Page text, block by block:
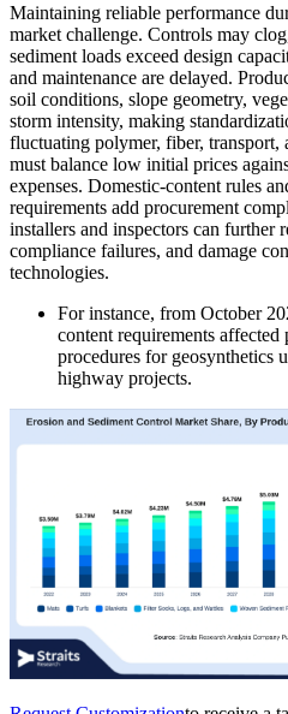
Maintaining reliable performance
market challenge. Controls may
sediment loads exceed design
and maintenance are delayed.
soil conditions, slope geometry,
storm intensity, making
fluctuating polymer, fiber, transport,
must balance low initial prices
expenses. Domestic-content rules
requirements add procurement
installers and inspectors can further
compliance failures, and damage
technologies.
For instance, from October
content requirements
procedures for geosynthetics
highway projects.